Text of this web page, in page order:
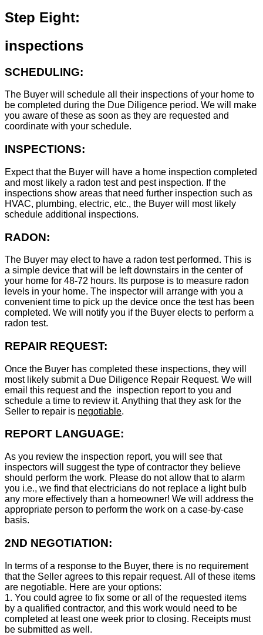
Step Eight:
inspections
SCHEDULING:
The Buyer will schedule all their inspections of your home to
be completed during the Due Diligence period. We will make
you aware of these as soon as they are requested and
coordinate with your schedule.
INSPECTIONS:
Expect that the Buyer will have a home inspection completed
and most likely a radon test and pest inspection. If the
inspections show areas that need further inspection such as
HVAC, plumbing, electric, etc., the Buyer will most likely
schedule additional inspections.
RADON:
The Buyer may elect to have a radon test performed. This is
a simple device that will be left downstairs in the center of
your home for 48-72 hours. Its purpose is to measure radon
levels in your home. The inspector will arrange with you a
convenient time to pick up the device once the test has been
completed. We will notify you if the Buyer elects to perform a
radon test.
REPAIR REQUEST:
Once the Buyer has completed these inspections, they will
most likely submit a Due Diligence Repair Request. We will
email this request and the inspection report to you and
schedule a time to review it. Anything that they ask for the
Seller to repair is negotiable.
REPORT LANGUAGE:
As you review the inspection report, you will see that
inspectors will suggest the type of contractor they believe
should perform the work. Please do not allow that to alarm
you i.e., we find that electricians do not replace a light bulb
any more effectively than a homeowner! We will address the
appropriate person to perform the work on a case-by-case
basis.
2ND NEGOTIATION:
In terms of a response to the Buyer, there is no requirement
that the Seller agrees to this repair request. All of these items
are negotiable. Here are your options:
1. You could agree to fix some or all of the requested items
by a qualified contractor, and this work would need to be
completed at least one week prior to closing. Receipts must
be submitted as well.